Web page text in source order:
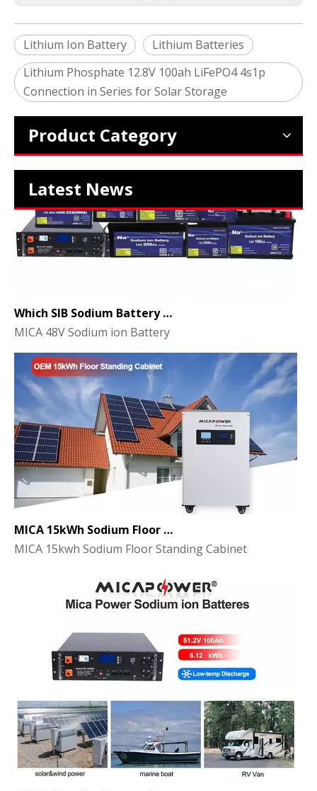
Lithium Ion Battery
Lithium Batteries
Lithium Phosphate 12.8V 100ah LiFePO4 4s1p
Connection in Series for Solar Storage
Product Category
Latest News
2024 The smarter E Europe
Europe’s Largest Alliance of Exhibitions for the Energy
MICA 48V Sodium ion Battery
MICA 15kwh Sodium Floor Standing Cabinet
48V Sodium-Ion Battery Pack for Energy Storage - the Future of Clean Power